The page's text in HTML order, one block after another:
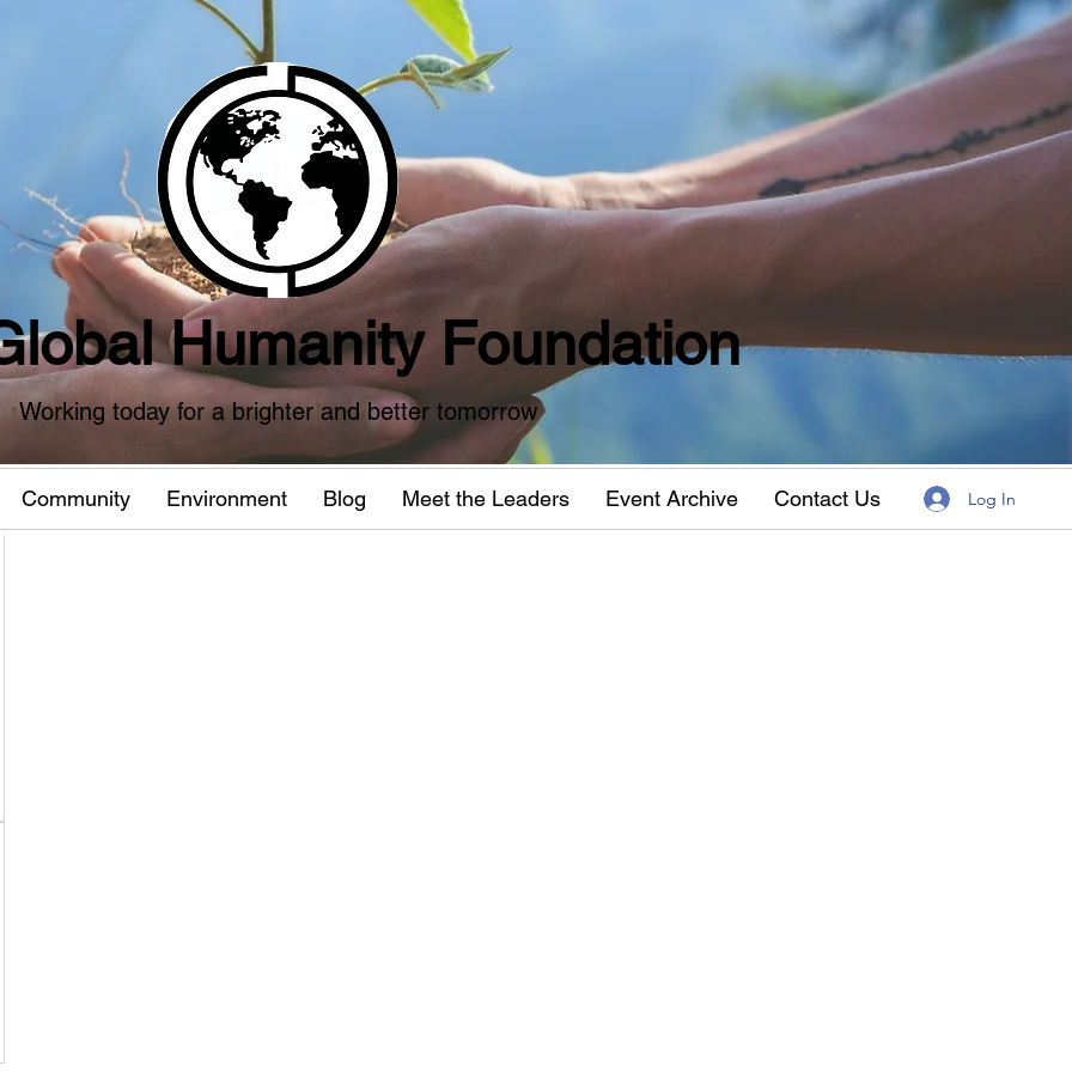
Humanity Foundation
Working today for a brighter and better tomorrow
Community Environment Blog Meet the Leaders Event Archive Contact Us Log In